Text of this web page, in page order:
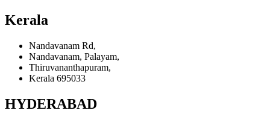
Kerala
Nandavanam Rd,
Nandavanam, Palayam,
Thiruvananthapuram,
Kerala 695033
HYDERABAD